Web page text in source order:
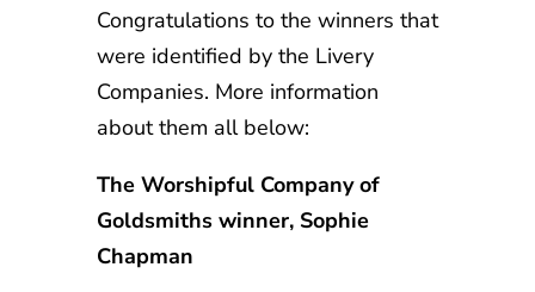
Congratulations to the winners that
were identified by the Livery
Companies. More information
about them all below:
The Worshipful Company of
Goldsmiths winner, Sophie
Chapman